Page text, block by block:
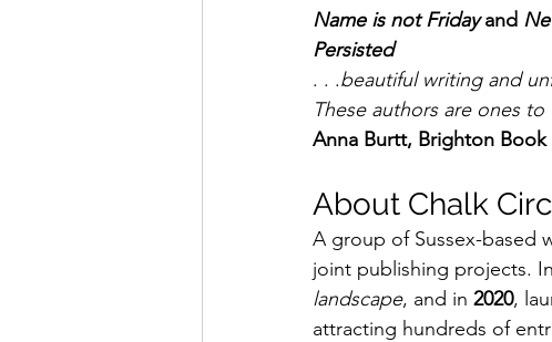
Name is not Friday and
Persisted
. . .beautiful writing and
These authors are ones
Anna Burtt, Brighton Book
About Chalk
A group of Sussex-based
joint publishing projects. In
landscape, and in 2020,
attracting hundreds of